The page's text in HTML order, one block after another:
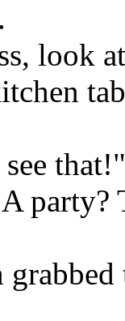
look
party?